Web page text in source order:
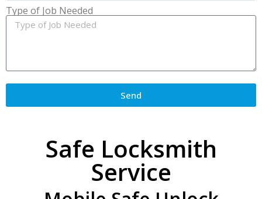
Type of Job Needed
Send
Safe Locksmith
Service